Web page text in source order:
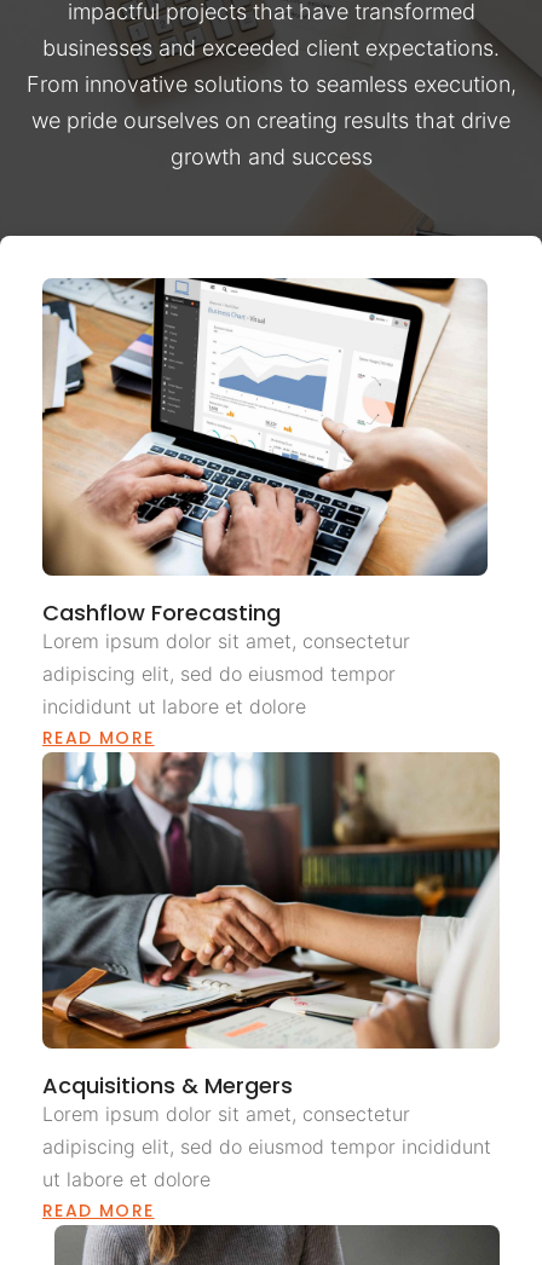
impactful projects that have transformed
businesses and exceeded client expectations.
From innovative solutions to seamless execution,
we pride ourselves on creating results that drive
growth and success
Cashflow Forecasting
Lorem ipsum dolor sit amet, consectetur
adipiscing elit, sed do eiusmod tempor
incididunt ut labore et dolore
READ MORE
Acquisitions & Mergers
Lorem ipsum dolor sit amet, consectetur
adipiscing elit, sed do eiusmod tempor incididunt
ut labore et dolore
READ MORE